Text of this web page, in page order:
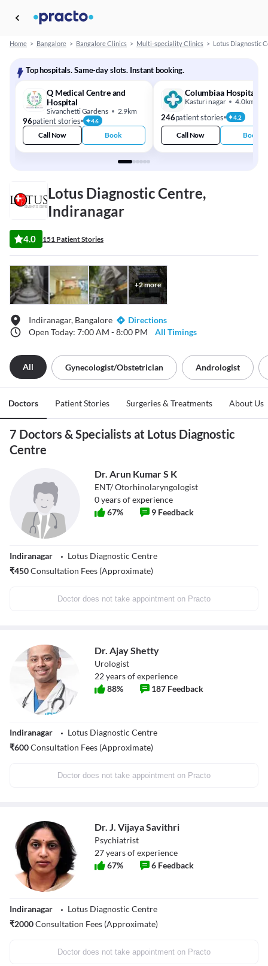
Home > Bangalore > Bangalore Clinics > Multi-speciality Clinics > Lotus Diagnostic
Top hospitals. Same-day slots. Instant booking.
Q Medical Centre and
Hospital
Sivanchetti Gardens 2.9km
96patient stories 4.6
Call Now Book
Columbiaa Hospital
Kasturi nagar 4.0km
246patient stories 4.2
Call Now Book
Lotus Diagnostic Centre,
Indiranagar
4.0 151 Patient Stories
+2more
Indiranagar, Bangalore
Directions
Open Today: 7:00 AM - 8:00 PM
All Timings
All Gynecologist/obstetrician Andrologist
Doctors Patient Stories Surgeries & Treatments About Us
7 Doctors & Specialists at Lotus Diagnostic
Centre
Dr. Arun Kumar S K
ENT/ Otorhinolaryngologist
0years of experience
67% 9 Feedback
Indiranagar
Lotus Diagnostic Centre
₹450Consultation Fees (Approximate)
Doctor does not take appointment on Practo
Dr. Ajay Shetty
Urologist
22years of experience
88% 187 Feedback
Indiranagar
Lotus Diagnostic Centre
₹600Consultation Fees (Approximate)
Doctor does not take appointment on Practo
Dr. J. Vijaya Savithri
Psychiatrist
27years of experience
67% 6 Feedback
Indiranagar
Lotus Diagnostic Centre
₹2000Consultation Fees (Approximate)
Doctor does not take appointment on Practo